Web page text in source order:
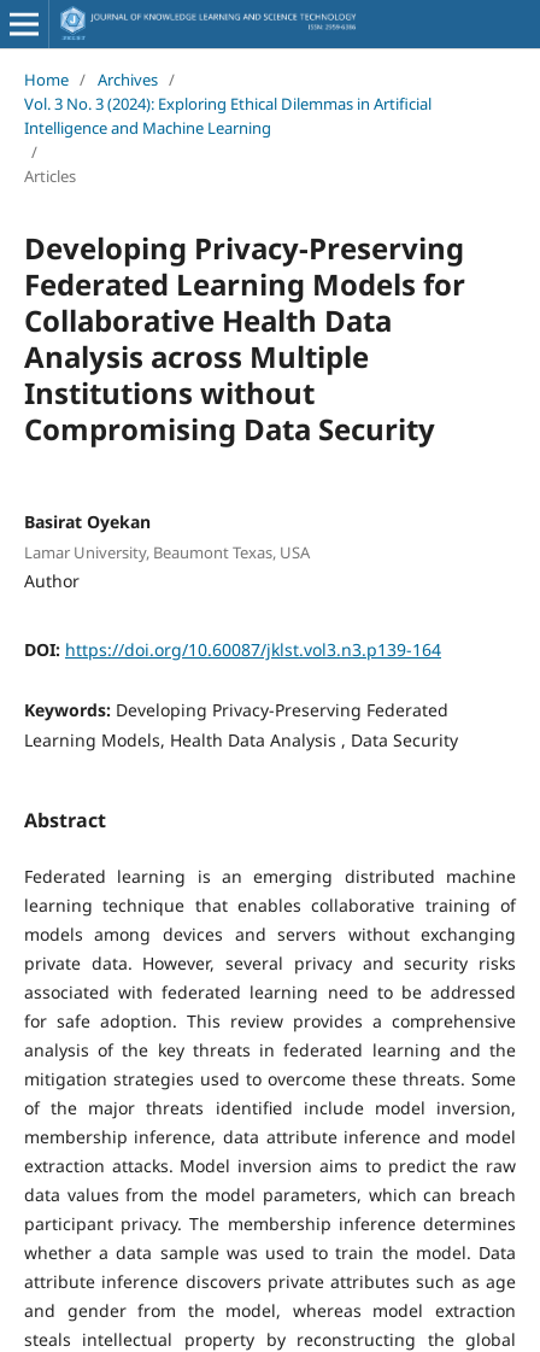
Home / Archives /
Vol. 3 No. 3 (2024): Exploring Ethical Dilemmas in Artificial
Intelligence and Machine Learning
/
Articles
Developing Privacy-Preserving
Federated Learning Models for
Collaborative Health Data
Analysis across Multiple
Institutions without
Compromising Data Security
Basirat Oyekan
Lamar University, Beaumont Texas, USA
Author
DOI: https://doi.org/10.60087/jklst.vol3.n3.p139-164
Keywords: Developing Privacy-Preserving Federated
Learning Models, Health Data Analysis , Data Security
Abstract
Federated learning is an emerging distributed machine
learning technique that enables collaborative training of
models among devices and servers without exchanging
private data. However, several privacy and security risks
associated with federated learning need to be addressed
for safe adoption. This review provides a comprehensive
analysis of the key threats in federated learning and the
mitigation strategies used to overcome these threats. Some
of the major threats identified include model inversion,
membership inference, data attribute inference and model
extraction attacks. Model inversion aims to predict the raw
data values from the model parameters, which can breach
participant privacy. The membership inference determines
whether a data sample was used to train the model. Data
attribute inference discovers private attributes such as age
and gender from the model, whereas model extraction
steals intellectual property by reconstructing the global